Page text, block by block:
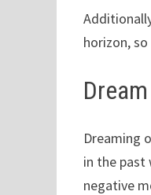
horizon,
Dreaming
in the past
negative